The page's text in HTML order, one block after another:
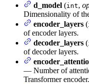
d_model (int,
Dimensionality of
encoder_layers (
of encoder layers.
decoder_layers (
of decoder layers.
— Number of
Transformer encoder.